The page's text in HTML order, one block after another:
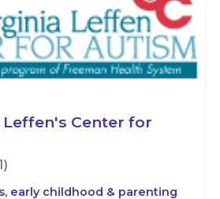
Center for
early childhood & parenting